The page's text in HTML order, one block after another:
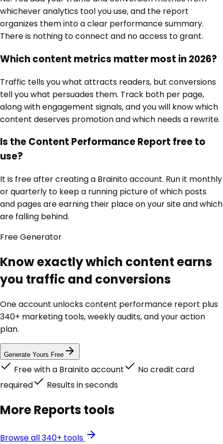
whichever analytics tool you use, and the report
organizes them into a clear performance summary.
There is nothing to connect and no access to grant.
Which content metrics matter most in 2026?
Traffic tells you what attracts readers, but conversions
tell you what persuades them. Track both per page,
along with engagement signals, and you will know which
content deserves promotion and which needs a rewrite.
Is the Content Performance Report free to
use?
It is free after creating a Brainito account. Run it monthly
or quarterly to keep a running picture of which posts
and pages are earning their place on your site and which
are falling behind.
FreeGenerator
Know exactly which content earns
you traffic and conversions
One account unlockscontent performance report plus
340+ marketing tools, weekly audits, and your action
plan.
Generate Yours Free
Free with a Brainito account
No credit card
required
Results in seconds
MoreReportstools
Browse all 340+ tools